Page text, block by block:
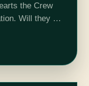
the Crew
Will they get